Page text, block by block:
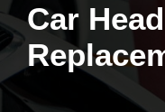
Car